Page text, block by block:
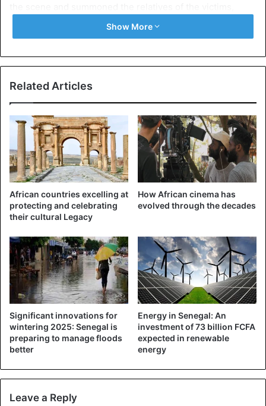
Show More
Related Articles
African countries excelling at
protecting and celebrating
their cultural Legacy
How African cinema has
evolved through the decades
Significant innovations for
wintering 2025: Senegal is
preparing to manage floods
better
Energy in Senegal: An
investment of 73 billion FCFA
expected in renewable
energy
Leave a Reply